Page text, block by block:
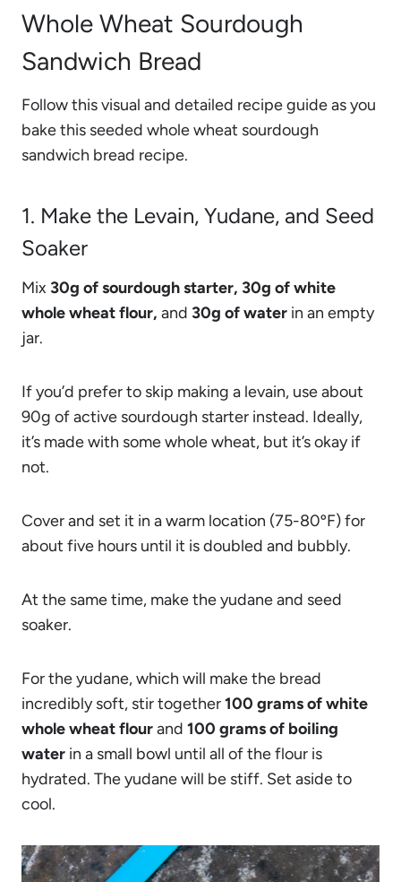
Whole Wheat Sourdough
Sandwich Bread
Follow this visual and detailed recipe guide as you
bake this seeded whole wheat sourdough
sandwich bread recipe.
1. Make the Levain, Yudane, and Seed
Soaker
Mix 30g of sourdough starter, 30g of white
whole wheat flour, and 30g of water in an empty
jar.
If you’d prefer to skip making a levain, use about
90g of active sourdough starter instead. Ideally,
it’s made with some whole wheat, but it’s okay if
not.
Cover and set it in a warm location (75-80ºF) for
about five hours until it is doubled and bubbly.
At the same time, make the yudane and seed
soaker.
For the yudane, which will make the bread
incredibly soft, stir together100 grams of white
whole wheat flourand 100 grams of boiling
water in a small bowl until all of the flour is
hydrated. The yudane will be stiff. Set aside to
cool.